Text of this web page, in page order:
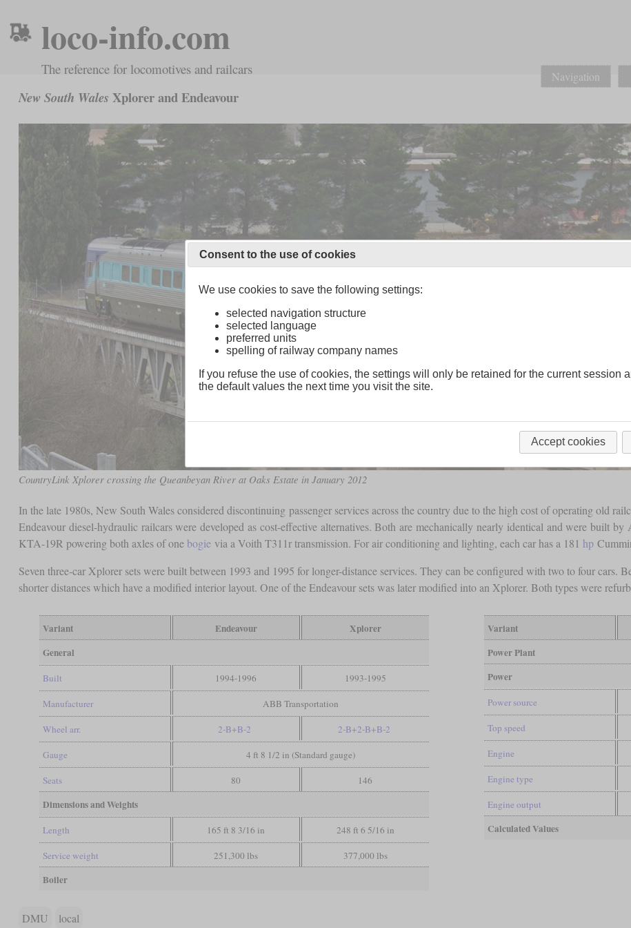
loco-info.com
The reference for locomotives and railcars Navigation
New South Wales Xplorer and Endeavour
CountryLink Xplorer crossing the Queanbeyan River at Oaks Estate in January 2012
In the late 1980s, New South Wales considered discontinuing passenger services across the country due to the high cost of operating old
Endeavour diesel-hydraulic railcars were developed as cost-effective alternatives. Both are mechanically nearly identical and were built
KTA-19R powering both axles of one bogie via a Voith T311r transmission. For air conditioning and lighting, each car has a 181 hp
Seven three-car Xplorer sets were built between 1993 and 1995 for longer-distance services. They can be configured with two to four cars.
shorter distances which have a modified interior layout. One of the Endeavour sets was later modified into an Xplorer. Both types were
Variant Endeavour
Xplorer
General
Built 1994-1996 1993-1995
Manufacturer ABB Transportation
Wheel arr. 2-B+B-2 2-B+2-B+B-2
Gauge 4 ft 8 1/2 in (Standard gauge)
Seats 80 146
Dimensions and Weights
Length 165 ft 8 3/16 in 248 ft 6 5/16 in
Service weight 251,300 lbs 377,000 lbs
Boiler
Variant
Power Plant
Power
Power source
Top speed
Engine
Engine type
Engine output
Calculated Values
DMU local
Consent to the use of cookies
We use cookies to save the following settings:
selected navigation structure
selected language
preferred units
spelling of railway company names
If you refuse the use of cookies, the settings will only be retained for the current session
the default values the next time you visit the site.
Accept cookies